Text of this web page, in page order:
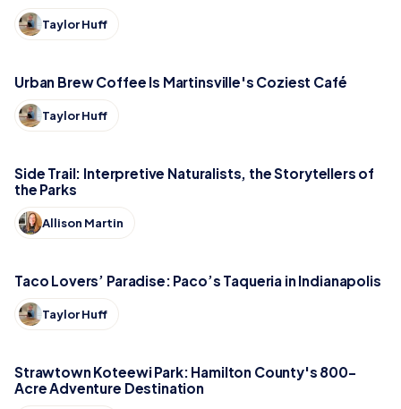
Taylor Huff
Urban Brew Coffee Is Martinsville's Coziest Café
Taylor Huff
Side Trail: Interpretive Naturalists, the Storytellers of
the Parks
Allison Martin
Taco Lovers’ Paradise: Paco’s Taqueria in Indianapolis
Taylor Huff
Strawtown Koteewi Park: Hamilton County's 800-
Acre Adventure Destination